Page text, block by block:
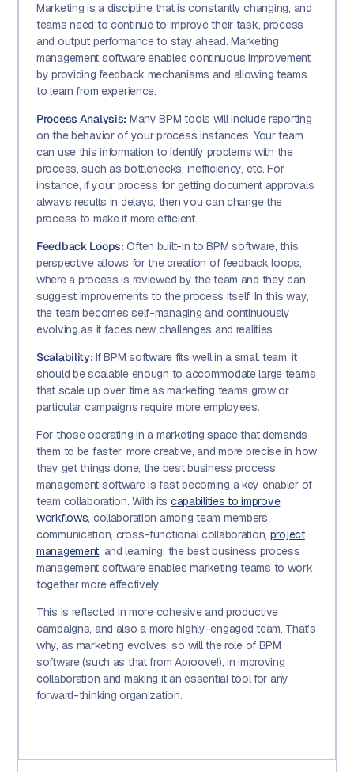
Marketing is a discipline that is constantly changing, and
teams need to continue to improve their task, process
and output performance to stay ahead. Marketing
management software enables continuous improvement
by providing feedback mechanisms and allowing teams
to learn from experience.
Process Analysis: Many BPM tools will include reporting
on the behavior of your process instances. Your team
can use this information to identify problems with the
process, such as bottlenecks, inefficiency, etc. For
instance, if your process for getting document approvals
always results in delays, then you can change the
process to make it more efficient.
Feedback Loops: Often built-in to BPM software, this
perspective allows for the creation of feedback loops,
where a process is reviewed by the team and they can
suggest improvements to the process itself. In this way,
the team becomes self-managing and continuously
evolving as it faces new challenges and realities.
Scalability: If BPM software fits well in a small team, it
should be scalable enough to accommodate large teams
that scale up over time as marketing teams grow or
particular campaigns require more employees.
For those operating in a marketing space that demands
them to be faster, more creative, and more precise in how
they get things done, the best business process
management software is fast becoming a key enabler of
team collaboration. With its capabilities to improve
workflows, collaboration among team members,
communication, cross-functional collaboration, project
management, and learning, the best business process
management software enables marketing teams to work
together more effectively.
This is reflected in more cohesive and productive
campaigns, and also a more highly-engaged team. That’s
why, as marketing evolves, so will the role of BPM
software (such as that from Aproove!), in improving
collaboration and making it an essential tool for any
forward-thinking organization.